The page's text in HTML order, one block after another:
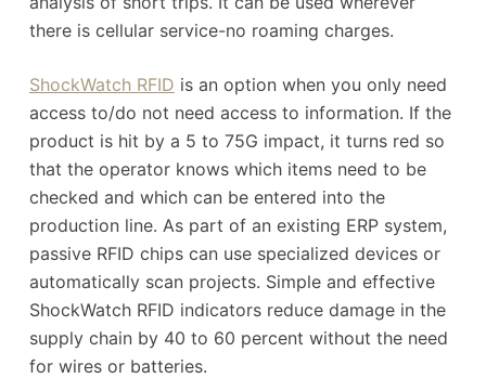
there is cellular service-no roaming charges.
ShockWatch RFID is an option when you only need
access to/do not need access to information. If the
product is hit by a 5 to 75G impact, it turns red so
that the operator knows which items need to be
checked and which can be entered into the
production line. As part of an existing ERP system,
passive RFID chips can use specialized devices or
automatically scan projects. Simple and effective
ShockWatch RFID indicators reduce damage in the
supply chain by 40 to 60 percent without the need
for wires or batteries.